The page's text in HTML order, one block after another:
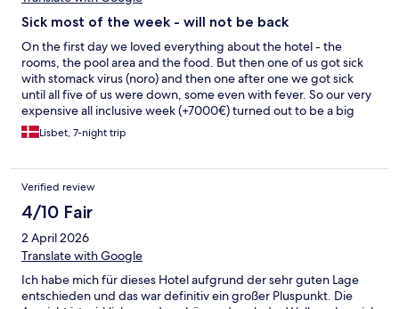
Sick most of the week - will not be back
On the first day we loved everything about the hotel - the
rooms, the pool area and the food. But then one of us got sick
with stomack virus (noro) and then one after one we got sick
until all five of us were down, some even with fever. So our very
expensive all inclusive week (+7000€) turned out to be a big
disappointment as all of us had trouble with our stomachs even
after getting up again, and none of us really felt like eating from
for the rest of the week. Also, the hotel didn’t seem to care
about the situation even though we were obviously not the only
sick guests (there was vomit in the corridots and they told us we
were not). By the end of the week they put disinfectant forward
in the restaurant but that was a very slow reaction - and also
they could have made guests more aware of the importance of
cleaning staff who were the only ones who seemed to care.
They did a great job. We will not come back. Luckily we had
Lisbet, 7-night trip
Verified review
4/10 Fair
2 April 2026
Translate with Google
Ich habe mich für dieses Hotel aufgrund der sehr guten Lage
entschieden und das war definitiv ein großer Pluspunkt. Die